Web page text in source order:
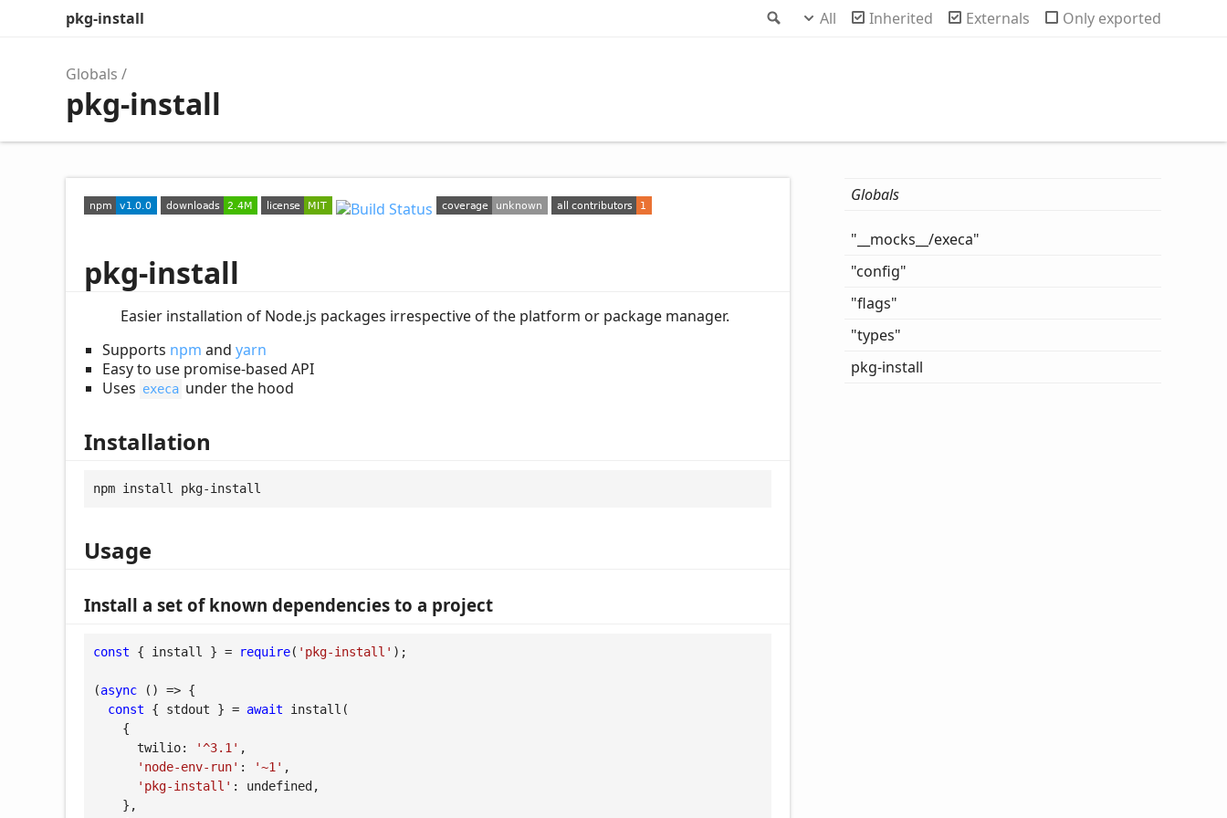
Search
pkg-install All Inherited Externals Only exported
Globals
pkg-install
pkg-install
Easier installation of Node.js packages irrespective of the platform or package manager.
Supports npm and yarn
Easy to use promise-based API
Uses execa under the hood
Installation
npm install pkg-install
Usage
Install a set of known dependencies to a project
const { install } = require( 'pkg-install' );
(async ( ) => {
const { stdout } = await install(
twilio: '^3.1' ,
'node-env-run' : '~1' ,
'pkg-install' : undefined ,
Globals
"__mocks__/execa"
"config"
"flags"
"types"
pkg-install